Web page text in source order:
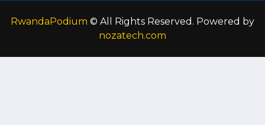
RwandaPodium © All Rights Reserved. Powered by
nozatech.com